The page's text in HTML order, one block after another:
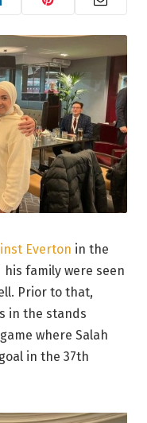
Everton in the
his family were seen
Prior to that,
in the stands
where Salah
in the 37th